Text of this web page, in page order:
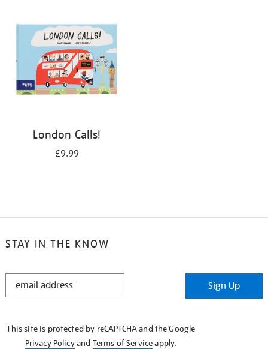
London Calls!
£9.99
STAY IN THE KNOW
STAY
Sign Up
This site is protected by reCAPTCHA and the Google
Privacy Policyand Terms of Serviceapply.